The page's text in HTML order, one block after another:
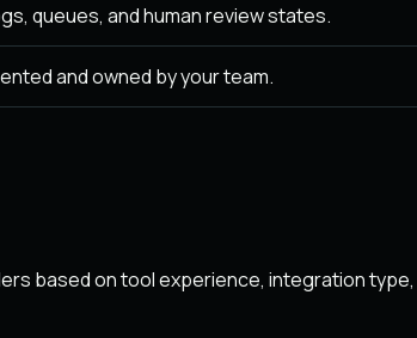
queues, and human review states.
and owned by your team.
based on tool experience, integration type,